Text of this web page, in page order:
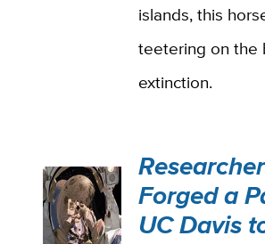
islands, this
teetering on the
extinction.
Forged a
UC Davis